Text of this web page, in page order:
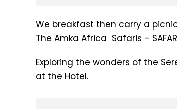
We breakfast then carry a
The Amka Africa Safaris –
Exploring the wonders of the
at the Hotel.